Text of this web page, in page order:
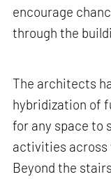
encourage
through the
The architects
hybridization of
for any space to
activities across
Beyond the